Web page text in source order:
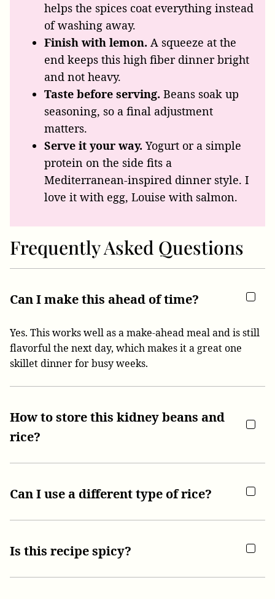
helps the spices coat everything instead
of washing away.
Finish with lemon. A squeeze at the
end keeps this high fiber dinner bright
and not heavy.
Taste before serving. Beans soak up
seasoning, so a final adjustment
matters.
Serve it your way. Yogurt or a simple
protein on the side fits a
Mediterranean-inspired dinner style. I
love it with egg, Louise with salmon.
Frequently Asked Questions
Can I make this ahead of time?
Yes. This works well as a make-ahead meal and is still
flavorful the next day, which makes it a great one
skillet dinner for busy weeks.
How to store this kidney beans and
rice?
Can I use a different type of rice?
Is this recipe spicy?